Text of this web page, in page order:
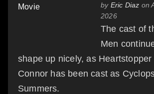
by Eric Diaz on
2026
The cast of
Men
shape up nicely, as
Connor has been cast as
Summers.